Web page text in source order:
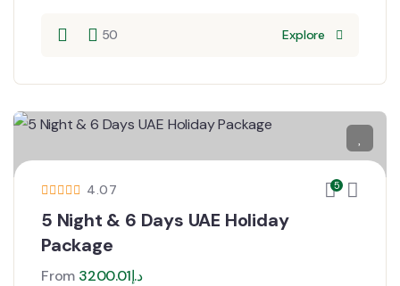
50 Explore
4.07 5
5 Night & 6 Days UAE Holiday
Package
From د.إ3200.01